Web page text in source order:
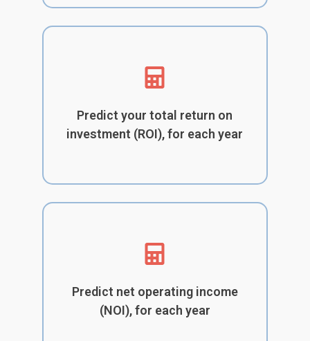
Predict your total return on
investment (ROI), for each year
Predict net operating income
(NOI), for each year